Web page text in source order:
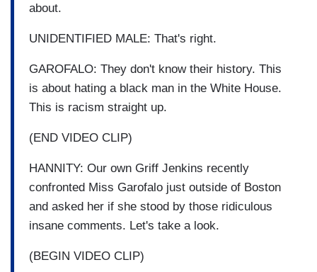
about.
UNIDENTIFIED MALE: That's right.
GAROFALO: They don't know their history. This
is about hating a black man in the White House.
This is racism straight up.
(END VIDEO CLIP)
HANNITY: Our own Griff Jenkins recently
confronted Miss Garofalo just outside of Boston
and asked her if she stood by those ridiculous
insane comments. Let's take a look.
(BEGIN VIDEO CLIP)